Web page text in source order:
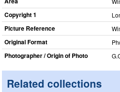
Copyright 1
Picture Reference
Original Format
Photographer / Origin of Photo
Related collections